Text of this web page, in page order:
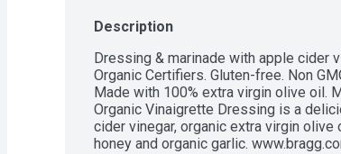
Description
Dressing & marinade with apple cider
Organic Certifiers. Gluten-free. Non
Made with 100% extra virgin olive oil.
Organic Vinaigrette Dressing is a
cider vinegar, organic extra virgin
honey and organic garlic.